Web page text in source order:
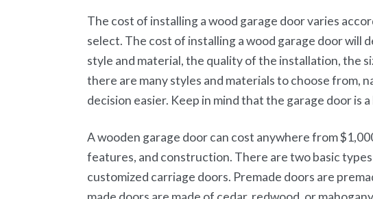
The cost of installing a wood garage door varies
select. The cost of installing a wood garage door will
style and material, the quality of the installation, the
there are many styles and materials to choose from,
decision easier. Keep in mind that the garage door is
A wooden garage door can cost anywhere from
features, and construction. There are two basic
customized carriage doors. Premade doors are